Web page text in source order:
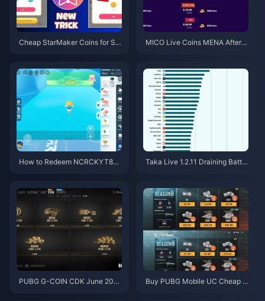
Cheap StarMaker Coins for Su
MICO Live Coins MENA After v
How to Redeem NCRCKYT8EF
Taka Live 1.2.11 Draining Batter
PUBG G-COIN CDK June 202
Buy PUBG Mobile UC Cheap f